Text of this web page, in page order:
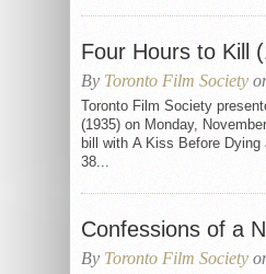
Four Hours to Kill
By Toronto Film Society
Toronto Film Society
(1935) on Monday,
bill with A Kiss Before
38...
Confessions of a
By Toronto Film Society